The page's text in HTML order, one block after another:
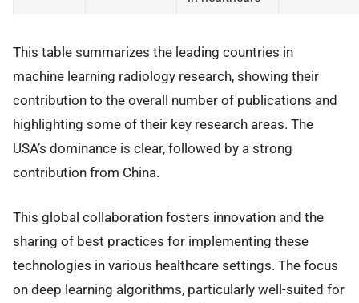
This table summarizes the leading countries in
machine learning radiology research, showing their
contribution to the overall number of publications and
highlighting some of their key research areas. The
USA’s dominance is clear, followed by a strong
contribution from China.
This global collaboration fosters innovation and the
sharing of best practices for implementing these
technologies in various healthcare settings. The focus
on deep learning algorithms, particularly well-suited for